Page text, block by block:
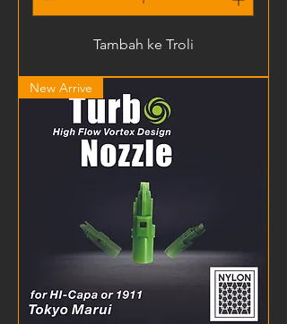
Tambah ke Troli
New Arrive